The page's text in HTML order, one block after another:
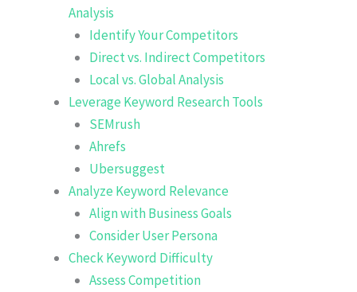
Analysis
Identify Your Competitors
Direct vs. Indirect Competitors
Local vs. Global Analysis
Leverage Keyword Research Tools
SEMrush
Ahrefs
Ubersuggest
Analyze Keyword Relevance
Align with Business Goals
Consider User Persona
Check Keyword Difficulty
Assess Competition